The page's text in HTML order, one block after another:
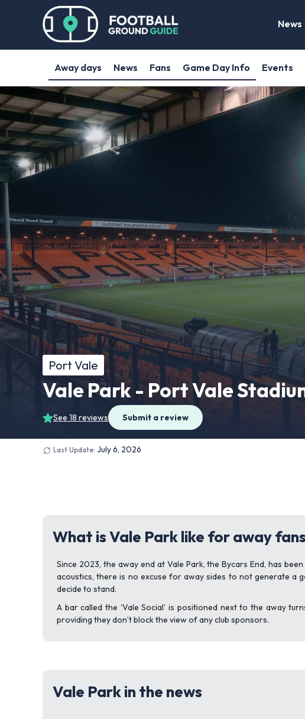
News
Away days News Fans Game Day Info Events
Port Vale
Vale Park - Port Vale
See 18 reviews Submit a review
Last Update: July 6, 2026
What is Vale Park like for away
Since 2023, the away end at Vale Park, the Bycars End, has
acoustics, there is no excuse for away sides to not generate a
decide to stand.
A bar called the ‘Vale Social’ is positioned next to the away
providing they don’t block the view of any club sponsors.
Vale Park in the news